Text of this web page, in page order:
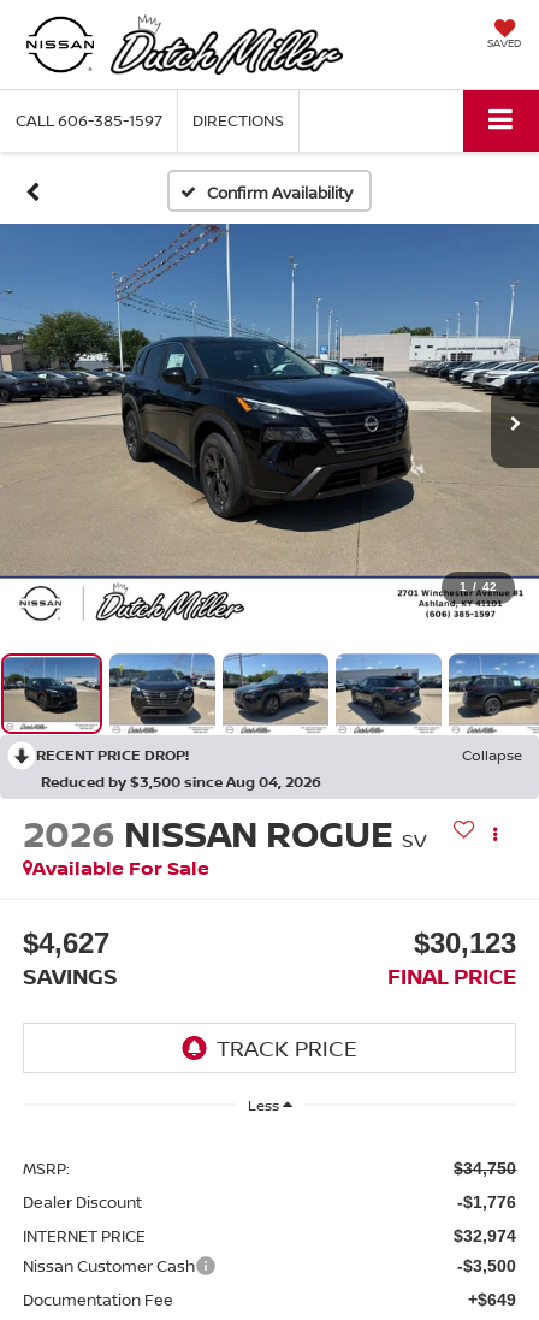
SAVED
CALL606-385-1597 DIRECTIONS
Confirm Availability
1 / 42
RECENT PRICE DROP!
Collapse
Reduced by $3,500 since Aug 04, 2026
2026 NISSAN ROGUE SV
Available For Sale
$4,627
SAVINGS
$30,123
FINAL PRICE
Less
MSRP: $34,750
Dealer Discount -$1,776
INTERNET PRICE $32,974
Nissan Customer Cash -$3,500
Documentation Fee +$649